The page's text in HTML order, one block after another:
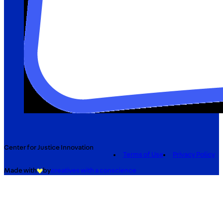
Center for Justice Innovation
Terms of Use
Privacy Policy
Made with bycreatives with a conscience